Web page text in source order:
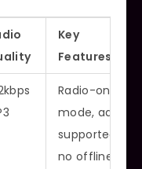
Key
Features
Radio-only
mode, ad-
supported,
no offline